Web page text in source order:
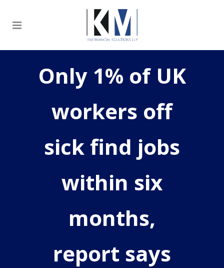
Only 1% of UK
workers off
sick find jobs
within six
months,
report says